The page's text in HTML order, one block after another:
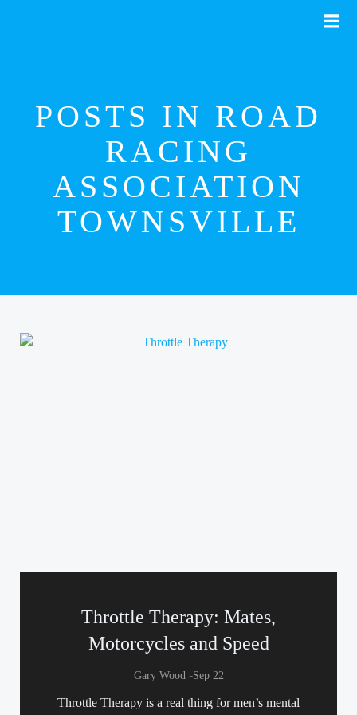
POSTS IN ROAD
RACING
ASSOCIATION
TOWNSVILLE
Throttle Therapy: Mates,
Motorcycles and Speed
Gary Wood -Sep 22
Throttle Therapy is a real thing for men’s mental